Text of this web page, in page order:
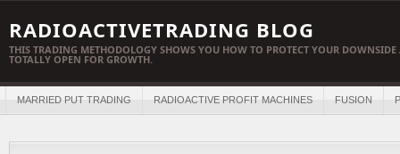
RADIOACTIVETRADING BLOG
THIS TRADING METHODOLOGY SHOWS YOU HOW TO PROTECT YOUR
TOTALLY OPEN FOR GROWTH.
MARRIED PUT TRADING RADIOACTIVE PROFIT MACHINES FUSION